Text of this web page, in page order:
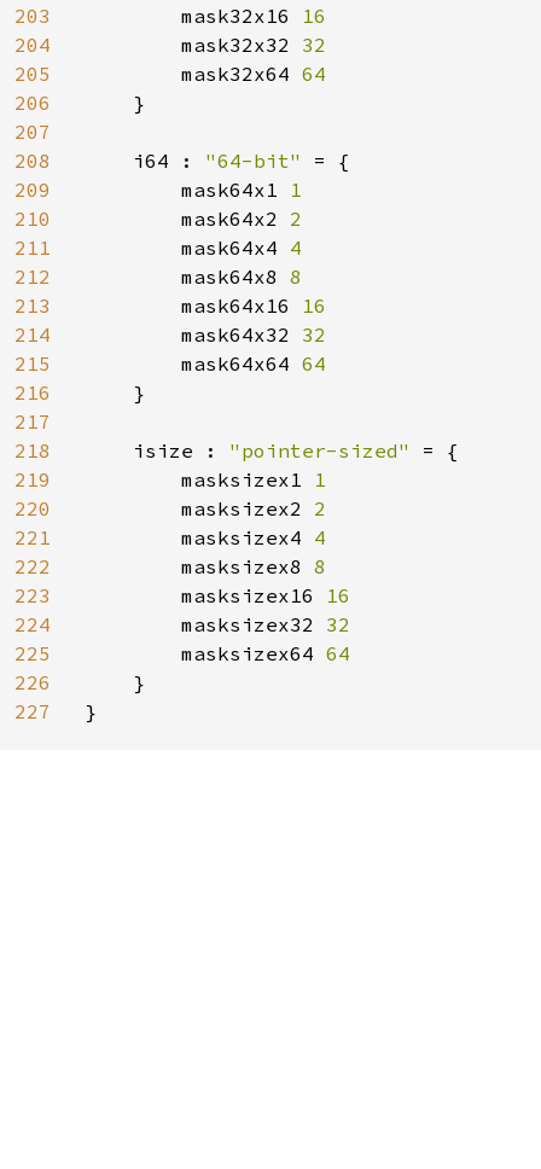
203
204
205
206
207
208
209
210
211
212
213
214
215
216
217
218
219
220
221
222
223
224
225
226
227
mask32x16 16
mask32x32 32
mask32x64 64
}
    i64 :
"64-bit" = {
        mask64x1
1
mask64x2 2
mask64x4 4
mask64x8 8
mask64x16 16
mask64x32 32
mask64x64 64
}
    isize :
"pointer-sized" = {
        masksizex1
1
masksizex2 2
masksizex4 4
masksizex8 8
masksizex16 16
masksizex32 32
masksizex64 64
}